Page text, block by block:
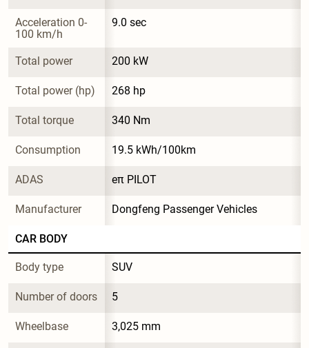
Acceleration 0-
100 km/h
9.0 sec
Total power 200 kW
Total power (hp) 268 hp
Total torque 340 Nm
Consumption 19.5 kWh/100km
ADAS eπ PILOT
Manufacturer Dongfeng Passenger Vehicles
CAR BODY
Body type SUV
Number of doors 5
Wheelbase 3,025 mm